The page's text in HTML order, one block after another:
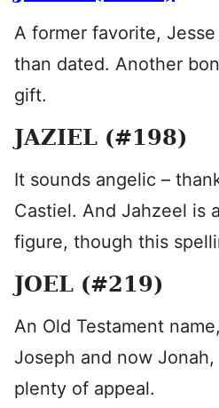
A former favorite,
than dated. Another
gift.
JAZIEL (#198)
It sounds angelic –
Castiel. And Jahzeel is
figure, though this
JOEL (#219)
An Old Testament
Joseph and now
plenty of appeal.